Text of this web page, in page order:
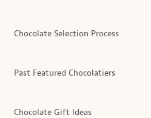
Chocolate Selection Process
Past Featured Chocolatiers
Chocolate Gift Ideas